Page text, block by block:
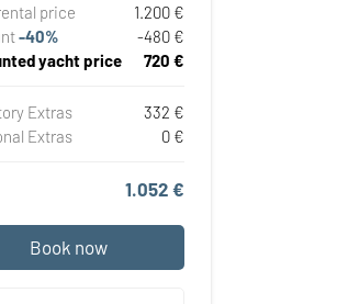
price
1.200 €
-40%
-480 €
yacht price
720 €
Extras
332 €
Extras
0 €
1.052 €
Book now